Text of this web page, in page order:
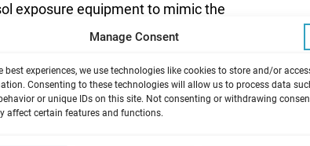
Manage Consent
best experiences, we use technologies like cookies to store and/or
Consenting to these technologies will allow us to process data
or unique IDs on this site. Not consenting or withdrawing
affect certain features and functions.
exposure equipment to mimic the
to combustion-derived particles
particle loads in the ambient air.
matter (DEPM) plays a special